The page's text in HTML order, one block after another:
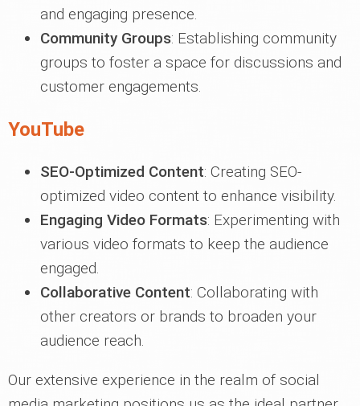
and engaging presence.
Community Groups: Establishing community
groups to foster a space for discussions and
customer engagements.
YouTube
SEO-Optimized Content: Creating SEO-
optimized video content to enhance visibility.
Engaging Video Formats: Experimenting with
various video formats to keep the audience
engaged.
Collaborative Content: Collaborating with
other creators or brands to broaden your
audience reach.
Our extensive experience in the realm of social